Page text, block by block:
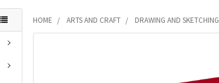
HOME ARTS AND CRAFT DRAWING AND SKETCHING